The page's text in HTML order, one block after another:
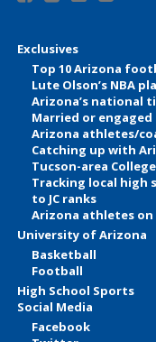
Exclusives
Top 10 Arizona
Lute Olson’s NBA
Arizona’s national
Married or
Arizona athletes/
Catching up with
Tucson-area
Tracking local high
to JC ranks
Arizona athletes
University of Arizona
Basketball
Football
High School Sports
Social Media
Facebook